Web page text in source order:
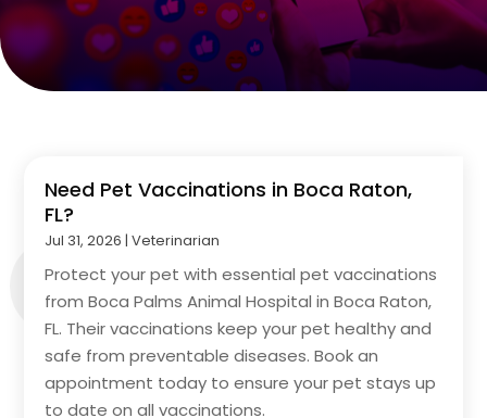
Need Pet Vaccinations in Boca Raton,
FL?
Jul 31, 2026 |Veterinarian
Protect your pet with essential pet vaccinations
from Boca Palms Animal Hospital in Boca Raton,
FL. Their vaccinations keep your pet healthy and
safe from preventable diseases. Book an
appointment today to ensure your pet stays up
to date on all vaccinations.